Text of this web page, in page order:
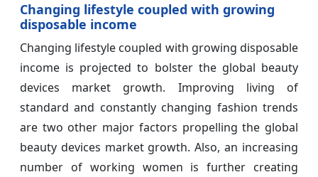
Changing lifestyle coupled with growing
disposable income
Changing lifestyle coupled with growing disposable
income is projected to bolster the global beauty
devices market growth. Improving living of
standard and constantly changing fashion trends
are two other major factors propelling the global
beauty devices market growth. Also, an increasing
number of working women is further creating